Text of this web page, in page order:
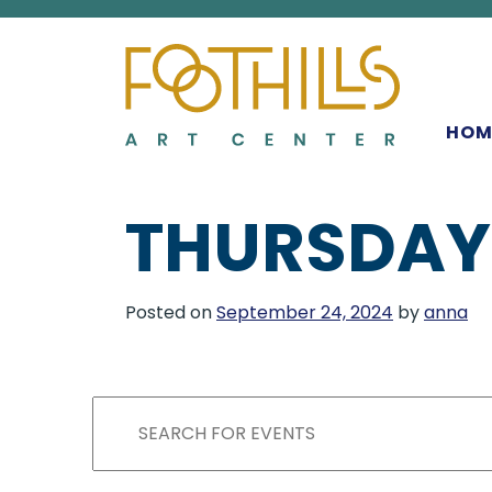
MAIN
Posted onSeptember 24, 2024 byanna
EVENTS
EVENTS
Keyword.
Search